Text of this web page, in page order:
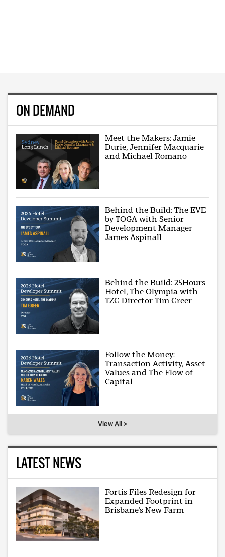
ON DEMAND
Meet the Makers: Jamie
Durie, Jennifer Macquarie
and Michael Romano
Behind the Build: The EVE
by TOGA with Senior
Development Manager
James Aspinall
Behind the Build: 25Hours
Hotel, The Olympia with
TZG Director Tim Greer
Follow the Money:
Transaction Activity, Asset
Values and The Flow of
Capital
View All >
LATEST NEWS
Fortis Files Redesign for
Expanded Footprint in
Brisbane’s New Farm